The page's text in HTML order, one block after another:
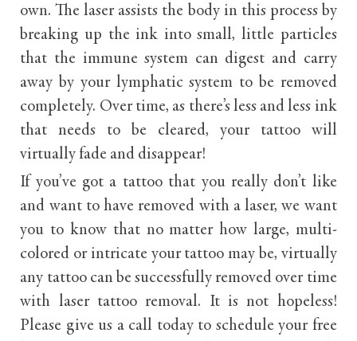
own. The laser assists the body in this process by
breaking up the ink into small, little particles
that the immune system can digest and carry
away by your lymphatic system to be removed
completely. Over time, as there’s less and less ink
that needs to be cleared, your tattoo will
virtually fade and disappear!
If you’ve got a tattoo that you really don’t like
and want to have removed with a laser, we want
you to know that no matter how large, multi-
colored or intricate your tattoo may be, virtually
any tattoo can be successfully removed over time
with laser tattoo removal. It is not hopeless!
Please give us a call today to schedule your free